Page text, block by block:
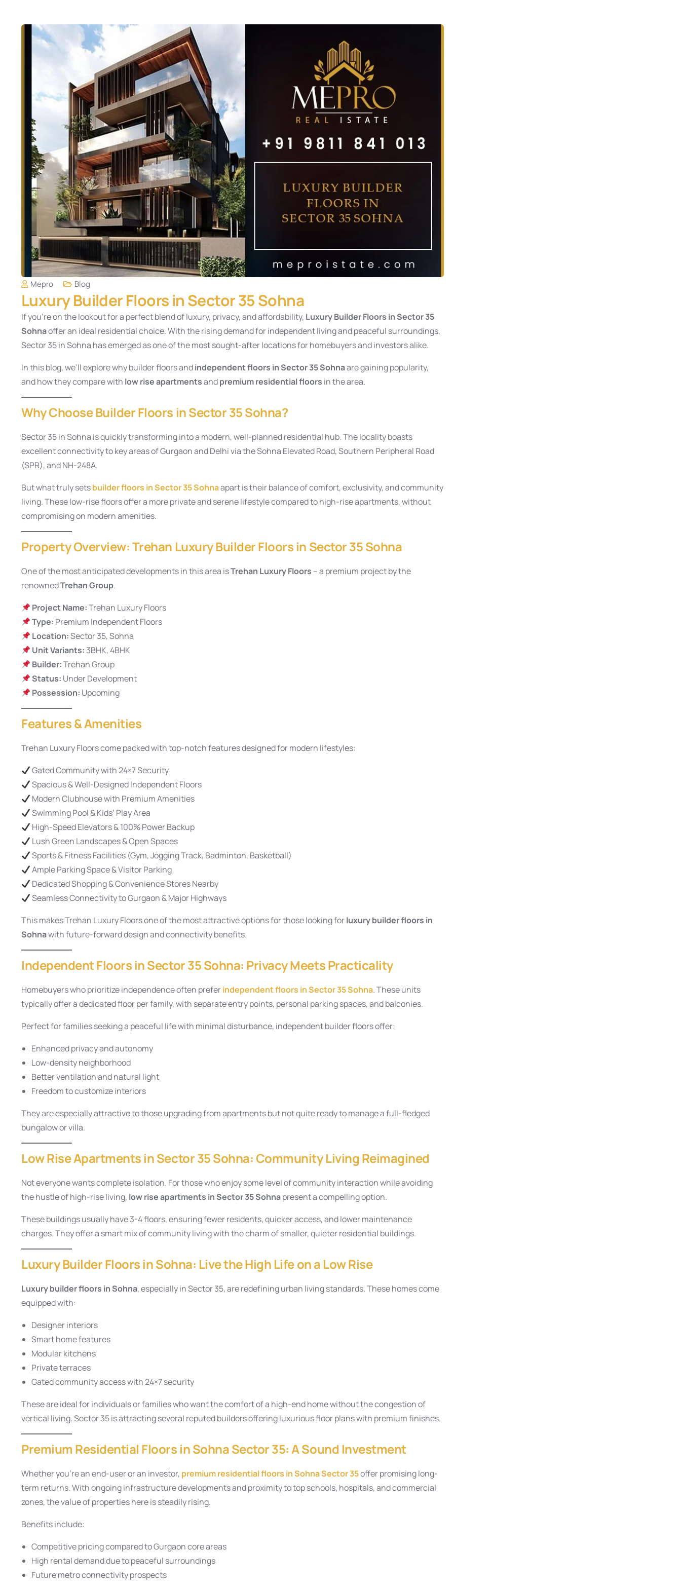
Mepro Blog
Luxury Builder Floors in Sector 35 Sohna
If you’re on the lookout for a perfect blend of luxury, privacy, and affordability, LuxuryBuilder Floors in Sector 35
Sohnaoffer an ideal residential choice. With the rising demand for independent living and peaceful surroundings,
Sector 35 in Sohna has emerged as one of the most sought-after locations for homebuyers and investors alike.
In this blog, we’ll explore why builder floors andindependent floors in Sector 35 Sohnaare gaining popularity,
and how they compare with low rise apartmentsandpremium residential floors in the area.
Why Choose Builder Floors in Sector 35 Sohna?
Sector 35 in Sohna is quickly transforming into a modern, well-planned residential hub. The locality boasts
excellent connectivity to key areas of Gurgaon and Delhi via the Sohna Elevated Road, Southern Peripheral Road
(SPR), and NH-248A.
But what truly setsbuilder floors in Sector 35 Sohnaapart is their balance of comfort, exclusivity, and community
living. These low-rise floors offer a more private and serene lifestyle compared to high-rise apartments, without
compromising on modern amenities.
Property Overview: Trehan Luxury Builder Floors in Sector 35 Sohna
One of the most anticipated developments in this area isTrehan Luxury Floors – a premium project by the
renownedTrehan Group.
Project Name:Trehan Luxury Floors
Type: Premium Independent Floors
Location:Sector 35, Sohna
Unit Variants: 3BHK, 4BHK
Builder:Trehan Group
Status: Under Development
Possession: Upcoming
Features & Amenities
Trehan Luxury Floors come packed with top-notch features designed for modern lifestyles:
Gated Community with 24×7 Security
Spacious & Well-Designed Independent Floors
Modern Clubhouse with Premium Amenities
Swimming Pool & Kids’ Play Area
High-Speed Elevators & 100% Power Backup
Lush Green Landscapes & Open Spaces
Sports & Fitness Facilities (Gym, Jogging Track, Badminton, Basketball)
Ample Parking Space & Visitor Parking
Dedicated Shopping & Convenience Stores Nearby
Seamless Connectivity to Gurgaon & Major Highways
This makes Trehan Luxury Floors one of the most attractive options for those looking forluxury builder floors in
Sohnawith future-forward design and connectivity benefits.
Independent Floors in Sector 35 Sohna: Privacy Meets Practicality
Homebuyers who prioritize independence often preferindependent floors in Sector 35 Sohna. These units
typically offer a dedicated floor per family, with separate entry points, personal parking spaces, and balconies.
Perfect for families seeking a peaceful life with minimal disturbance, independent builder floors offer:
Enhanced privacy and autonomy
Low-density neighborhood
Better ventilation and natural light
Freedom to customize interiors
They are especially attractive to those upgrading from apartments but not quite ready to manage a full-fledged
bungalow or villa.
Low Rise Apartments in Sector 35 Sohna: Community Living Reimagined
Not everyone wants complete isolation. For those who enjoy some level of community interaction while avoiding
the hustle of high-rise living, low rise apartments in Sector 35 Sohnapresent a compelling option.
These buildings usually have 3-4 floors, ensuring fewer residents, quicker access, and lower maintenance
charges. They offer a smart mix of community living with the charm of smaller, quieter residential buildings.
Luxury Builder Floors in Sohna: Live the High Life on a Low Rise
Luxury builder floors in Sohna, especially in Sector 35, are redefining urban living standards. These homes come
equipped with:
Designer interiors
Smart home features
Modular kitchens
Private terraces
Gated community access with 24×7 security
These are ideal for individuals or families who want the comfort of a high-end home without the congestion of
vertical living. Sector 35 is attracting several reputed builders offering luxurious floor plans with premium finishes.
Premium Residential Floors in Sohna Sector 35: A Sound Investment
Whether you’re an end-user or an investor, premium residential floors in Sohna Sector 35offer promising long-
term returns. With ongoing infrastructure developments and proximity to top schools, hospitals, and commercial
zones, the value of properties here is steadily rising.
Benefits include:
Competitive pricing compared to Gurgaon core areas
High rental demand due to peaceful surroundings
Future metro connectivity prospects